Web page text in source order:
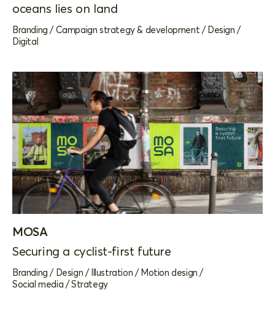
oceans lies on land
Branding /Campaign strategy & development /Design /
Digital
MOSA
Securing a cyclist-first future
Branding / Design / Illustration / Motion design /
Social media /Strategy